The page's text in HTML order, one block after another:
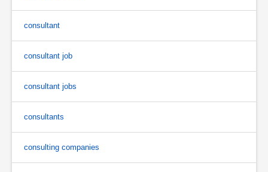
consultant
consultant job
consultant jobs
consultants
consulting companies